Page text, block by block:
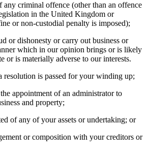
any criminal offence (other than an offence
in the United Kingdom or
or non-custodial penalty is imposed);
or dishonesty or carry out business or
which in our opinion brings or is likely
or is materially adverse to our interests.
resolution is passed for your winding up;
appointment of an administrator to
and property;
of any of your assets or undertaking; or
or composition with your creditors or